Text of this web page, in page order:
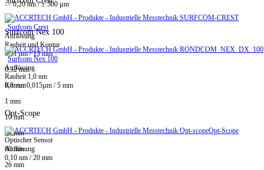
Surfcom Crest
Auflösung
Rauheit und Kontur
0,31 nm / 13 mm
0,32 mm
0,8 mm
1 mm
10 mm
20 mm
60 mm
26 mm
-> 0,20 nm / ± 500 µm
Surfcom Nex 100
Surfcom Nex 100
Auflösung
Rauheit 1,0 nm
Kontur 0,015µm / 5 mm
Opt-Scope
Opt-Scope
Optischer Sensor
Auflösung
0,10 nm / 20 mm